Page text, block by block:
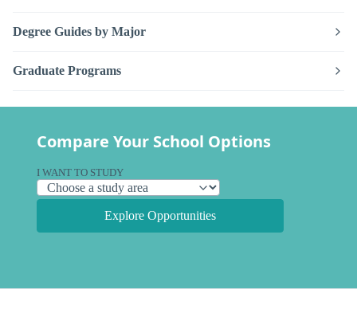
Degree Guides by Major
Graduate Programs
Compare Your School Options
I WANT TO STUDY
Explore Opportunities